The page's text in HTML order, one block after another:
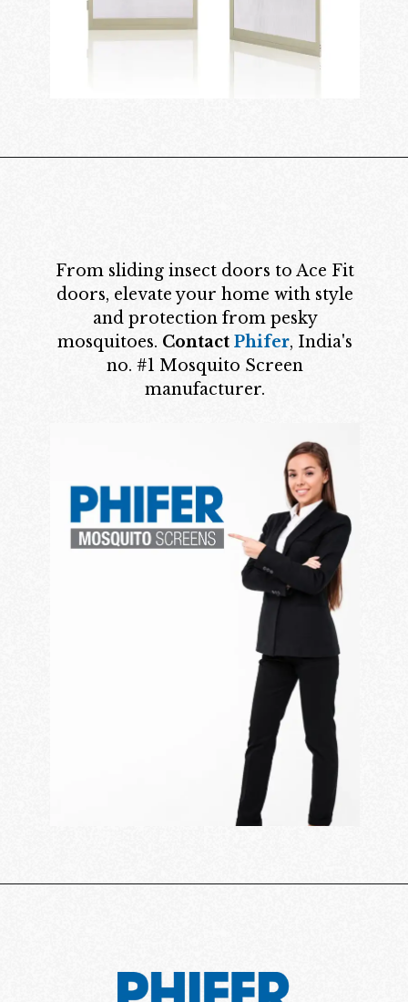
From sliding insect doors to Ace Fit
doors, elevate your home with style
and protection from pesky
mosquitoes. ContactPhifer, India's
no. #1 Mosquito Screen
manufacturer.